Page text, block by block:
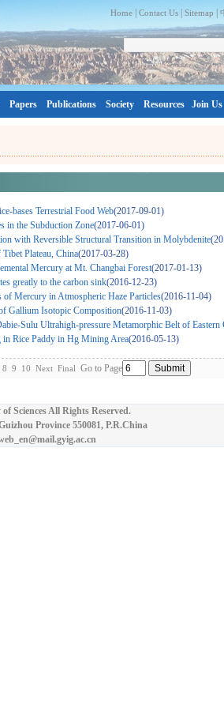
Home Contact Us Sitemap
Papers Publications Society Resources Join Us
bases Terrestrial Food Web(2017-09-01)
in the Subduction Zone(2017-06-01)
with Reversible Structural Transition in Molybdenite
Plateau, China(2017-03-28)
Mercury at Mt. Changbai Forest(2017-01-13)
greatly to the carbon sink(2016-12-23)
Mercury in Atmospheric Haze Particles(2016-11-04)
Gallium Isotopic Composition(2016-11-03)
Sulu Ultrahigh-pressure Metamorphic Belt of Eastern
in Rice Paddy in Hg Mining Area(2016-05-13)
8 9 10 Next Final Go to Page
Sciences All Rights Reserved.
Province 550081, P.R.China